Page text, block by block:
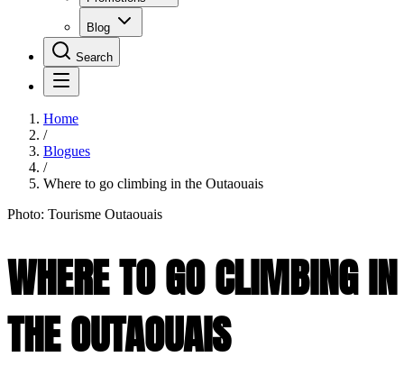
Blog
Search
Home
/
Blogues
/
Where to go climbing in the Outaouais
Photo: Tourisme Outaouais
WHERE TO GO CLIMBING IN
THE OUTAOUAIS